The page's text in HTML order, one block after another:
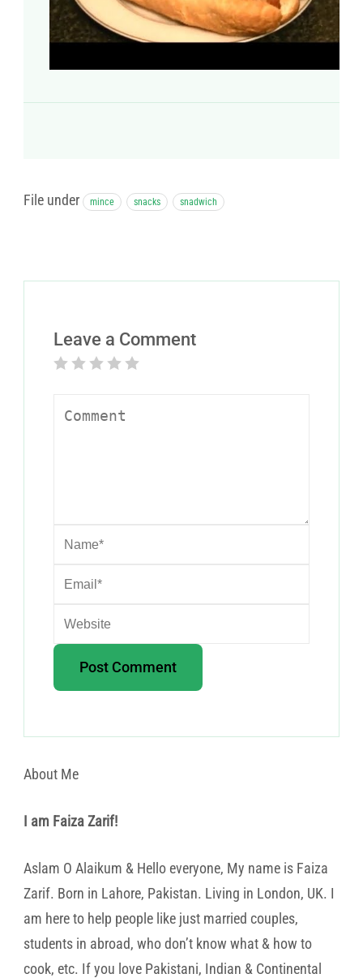
File under mince snacks snadwich
Leave a Comment
About Me
I am Faiza Zarif!
Aslam O Alaikum & Hello everyone, My name is Faiza
Zarif. Born in Lahore, Pakistan. Living in London, UK. I
am here to help people like just married couples,
students in abroad, who don’t know what & how to
cook, etc. If you love Pakistani, Indian & Continental